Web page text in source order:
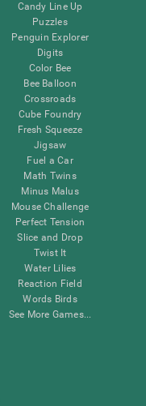
Candy Line Up
Puzzles
Penguin Explorer
Digits
Color Bee
Bee Balloon
Crossroads
Cube Foundry
Fresh Squeeze
Jigsaw
Fuel a Car
Math Twins
Minus Malus
Mouse Challenge
Perfect Tension
Slice and Drop
Twist It
Water Lilies
Reaction Field
Words Birds
See More Games...